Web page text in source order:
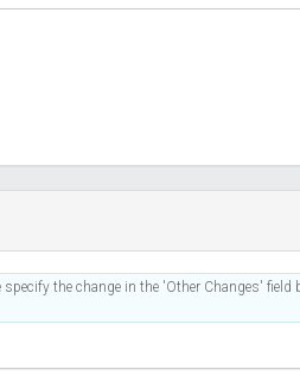
the change in the 'Other Changes' field